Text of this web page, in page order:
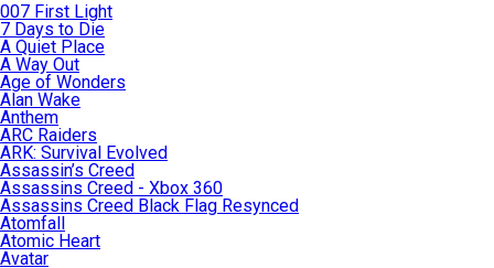
007 First Light
7 Days to Die
A Quiet Place
A Way Out
Age of Wonders
Alan Wake
Anthem
ARC Raiders
ARK: Survival Evolved
Assassin’s Creed
Assassins Creed - Xbox 360
Assassins Creed Black Flag Resynced
Atomfall
Atomic Heart
Avatar